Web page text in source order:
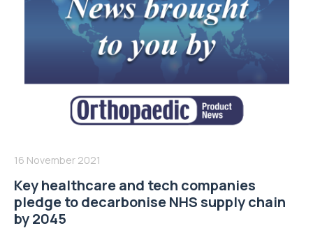
16 November 2021
Key healthcare and tech companies
pledge to decarbonise NHS supply chain
by 2045